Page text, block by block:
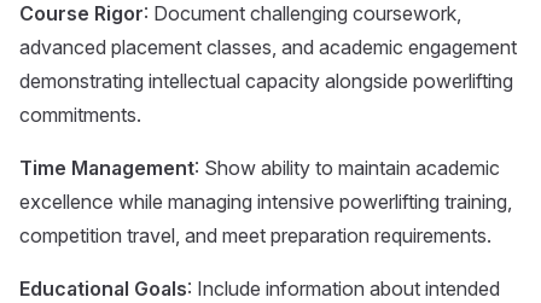
Course Rigor: Document challenging coursework,
advanced placement classes, and academic engagement
demonstrating intellectual capacity alongside powerlifting
commitments.
Time Management: Show ability to maintain academic
excellence while managing intensive powerlifting training,
competition travel, and meet preparation requirements.
Educational Goals: Include information about intended